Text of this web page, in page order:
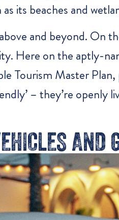
its beaches and
and beyond. On
Here on the aptly-
Tourism Master
– they’re openly
AND